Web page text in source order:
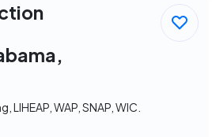
LIHEAP, WAP, SNAP, WIC.